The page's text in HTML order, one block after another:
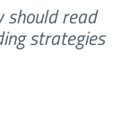
should read
strategies